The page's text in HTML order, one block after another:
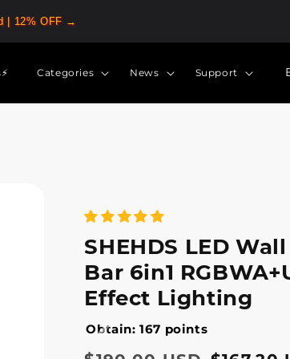
| 12% OFF →
Categories News Support
SHEHDS LED
Bar 6in1
Effect Lighting
Obtain: 167 points